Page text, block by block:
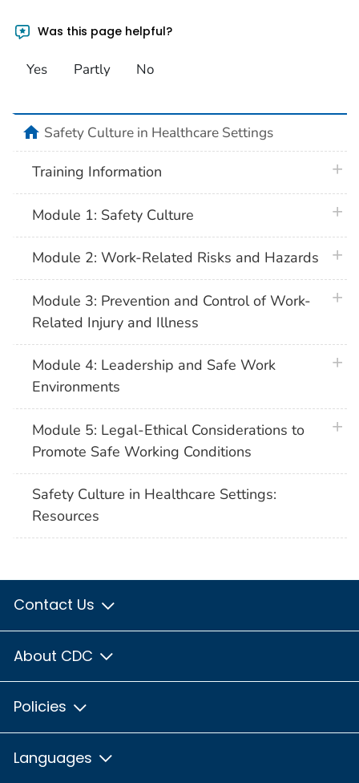
Was this page helpful?
Yes Partly No
homeSafety Culture in Healthcare Settings
Training Information
Module 1: Safety Culture
Module 2: Work-Related Risks and Hazards
Module 3: Prevention and Control of Work-
Related Injury and Illness
Module 4: Leadership and Safe Work
Environments
Module 5: Legal-Ethical Considerations to
Promote Safe Working Conditions
Safety Culture in Healthcare Settings:
Resources
Contact Us
About CDC
Policies
Languages